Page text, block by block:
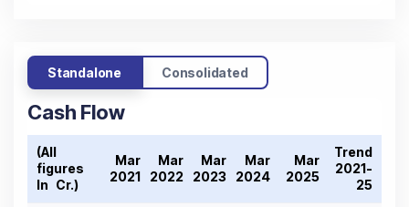
Standalone Consolidated
Cash Flow
(All
figures
In ₹ Cr.)
Mar
2021
Mar
2022
Mar
2023
Mar
2024
Mar
2025
Trend
2021-
25